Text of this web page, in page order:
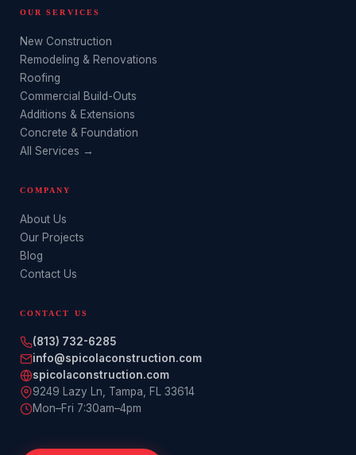
OUR SERVICES
New Construction
Remodeling & Renovations
Roofing
Commercial Build-Outs
Additions & Extensions
Concrete & Foundation
All Services →
COMPANY
About Us
Our Projects
Blog
Contact Us
CONTACT US
(813) 732-6285
info@spicolaconstruction.com
spicolaconstruction.com
9249 Lazy Ln
Tampa FL 33614
Mon–Fri 7:30am–4pm